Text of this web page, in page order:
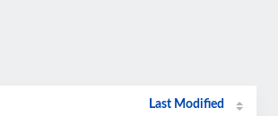
Last Modified